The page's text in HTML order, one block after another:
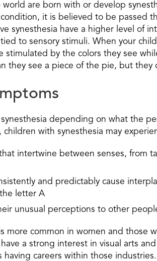
are born with or develop
it is believed to be passed
synesthesia have a higher level of
to sensory stimuli. When your
stimulated by the colors they see
they see a piece of the pie, but
synesthesia depending on what the
children with synesthesia may
intertwine between senses, from
and predictably cause
letter A
unusual perceptions to other
more common in women and those
a strong interest in visual arts
having careers within those industries.